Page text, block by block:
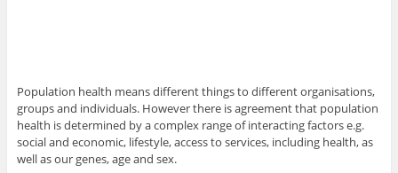
Population health means different things to different organisations,
groups and individuals. However there is agreement that population
health is determined by a complex range of interacting factors e.g.
social and economic, lifestyle, access to services, including health, as
well as our genes, age and sex.